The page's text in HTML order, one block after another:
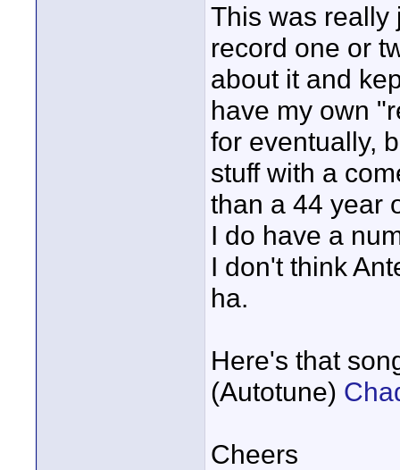
This was really
record one or
about it and
have my own
for eventually,
stuff with a
than a 44 year
I do have a
I don't think
ha.
Here's that
(Autotune)
Cheers